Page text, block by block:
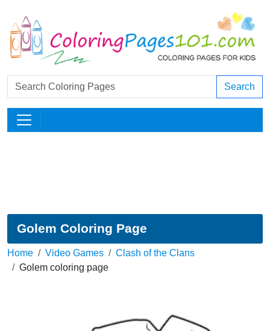
Search
Golem Coloring Page
Home Video Games
Clash of the Clans
Golem coloring page